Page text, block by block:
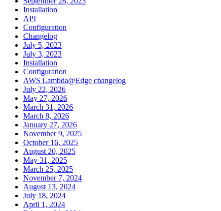
Installation
API
Configuration
Changelog
July 5, 2023
July 3, 2023
Installation
Configuration
AWS Lambda@Edge changelog
July 22, 2026
May 27, 2026
March 31, 2026
March 8, 2026
January 27, 2026
November 9, 2025
October 16, 2025
August 20, 2025
May 31, 2025
March 25, 2025
November 7, 2024
August 13, 2024
July 18, 2024
April 1, 2024